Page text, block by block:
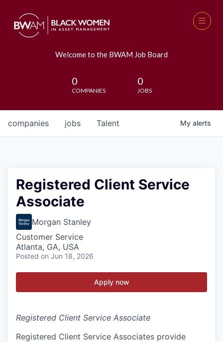
Welcome to the BWAM Job Board
0
COMPANIES
0
JOBS
jobs
companies Talent My alerts
Registered Client Service
Associate
Morgan Stanley
Customer Service
Atlanta, GA, USA
Posted on Jun 18, 2026
Apply now
Registered Client Service Associate
Registered Client Service Associates provide